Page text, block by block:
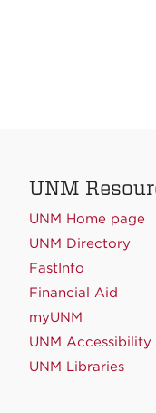
UNM
UNM Home page
UNM Directory
FastInfo
Financial Aid
myUNM
UNM Accessibility
UNM Libraries